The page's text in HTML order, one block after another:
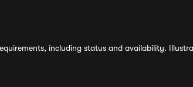
including status and availability.